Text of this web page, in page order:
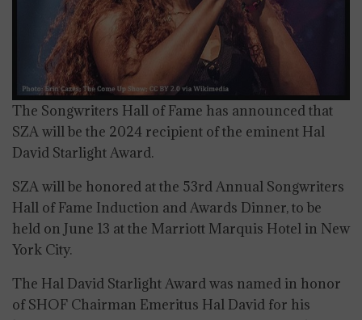
The Songwriters Hall of Fame has announced that
SZA will be the 2024 recipient of the eminent Hal
David Starlight Award.
SZA will be honored at the 53rd Annual Songwriters
Hall of Fame Induction and Awards Dinner, to be
held on June 13 at the Marriott Marquis Hotel in New
York City.
The Hal David Starlight Award was named in honor
of SHOF Chairman Emeritus Hal David for his